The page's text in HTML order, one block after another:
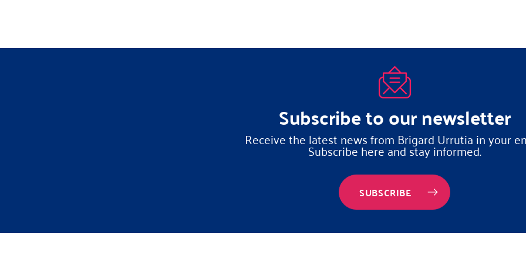
Subscribe to our newsletter
Receive the latest news from Brigard Urrutia in your
Subscribe here and stay informed.
SUBSCRIBE